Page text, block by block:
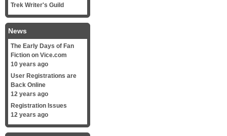
Trek Writer's Guild
News
The Early Days of Fan
Fiction on Vice.com
10 years ago
User Registrations are
Back Online
12 years ago
Registration Issues
12 years ago